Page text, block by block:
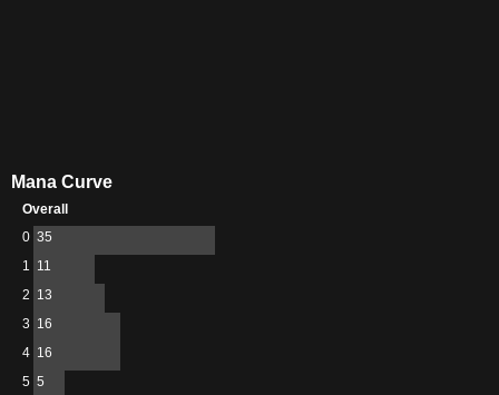
Mana Curve
Overall
0 35
1 11
2 13
3 16
4 16
5 5